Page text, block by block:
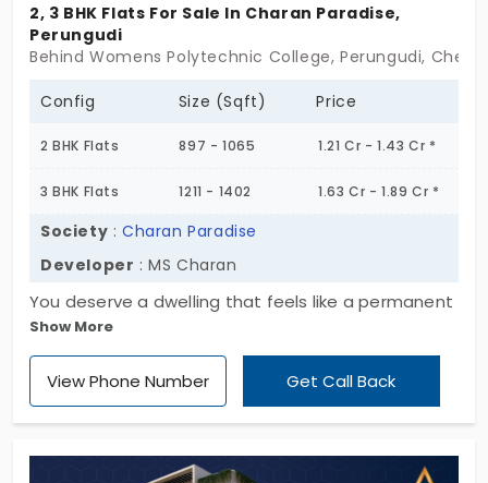
2, 3 BHK Flats For Sale In Charan Paradise,
Perungudi
Behind Womens Polytechnic College, Perungudi,
Config Size (Sqft) Price
2 BHK Flats 897 - 1065 1.21 Cr - 1.43 Cr *
3 BHK Flats 1211 - 1402 1.63 Cr - 1.89 Cr *
Society :Charan Paradise
Developer : MS Charan
You deserve a dwelling that feels like a permanent
holiday, and that's precisely what Charan Paradise
promises to be; crafted by MS Charan. Picture this,
you come home to comfort and peace, and the
opportunity to step into a beautifully curated
Show More
View Phone Number Get Call Back